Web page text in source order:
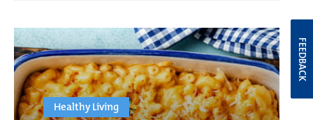
Healthy Living
FEEDBACK